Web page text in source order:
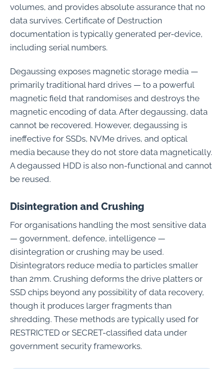
volumes, and provides absolute assurance that no
data survives. Certificate of Destruction
documentation is typically generated per-device,
including serial numbers.
Degaussing exposes magnetic storage media —
primarily traditional hard drives — to a powerful
magnetic field that randomises and destroys the
magnetic encoding of data. After degaussing, data
cannot be recovered. However, degaussing is
ineffective for SSDs, NVMe drives, and optical
media because they do not store data magnetically.
A degaussed HDD is also non-functional and cannot
be reused.
Disintegration and Crushing
For organisations handling the most sensitive data
— government, defence, intelligence —
disintegration or crushing may be used.
Disintegrators reduce media to particles smaller
than 2mm. Crushing deforms the drive platters or
SSD chips beyond any possibility of data recovery,
though it produces larger fragments than
shredding. These methods are typically used for
RESTRICTED or SECRET-classified data under
government security frameworks.